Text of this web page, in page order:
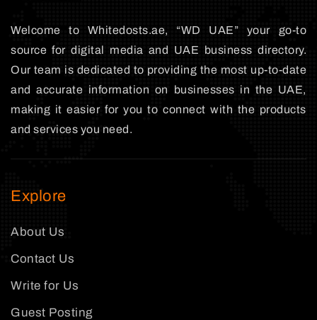
Welcome to Whitedosts.ae, “WD UAE” your go-to
source for digital media and UAE business directory.
Our team is dedicated to providing the most up-to-date
and accurate information on businesses in the UAE,
making it easier for you to connect with the products
and services you need.
Explore
About Us
Contact Us
Write for Us
Guest Posting